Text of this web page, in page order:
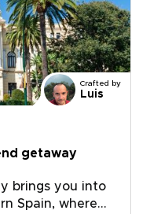
by
and
seafood,
wines from
to every day.For
with a
and time
Crafted by
Luis
getaway
brings you into
Spain, where